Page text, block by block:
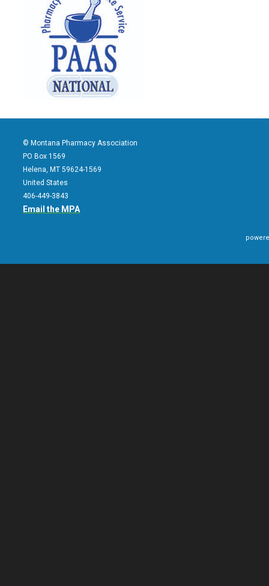
© Montana Pharmacy Association
PO Box 1569
Helena, MT 59624-1569
United States
406-449-3843
Email the MPA